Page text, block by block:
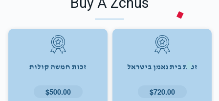
זכות בית נאמן בישראל
$720.00
זכות חמשה קולות
$500.00